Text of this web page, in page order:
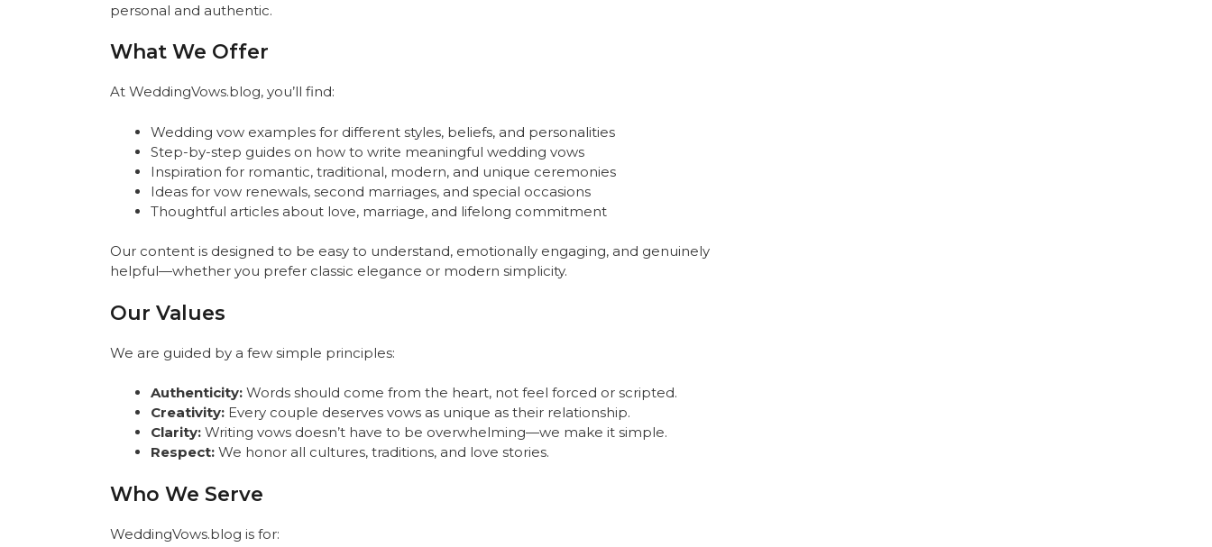
personal and authentic.
What We Offer
At WeddingVows.blog, you’ll find:
Wedding vow examples for different styles, beliefs, and personalities
Step-by-step guides on how to write meaningful wedding vows
Inspiration for romantic, traditional, modern, and unique ceremonies
Ideas for vow renewals, second marriages, and special occasions
Thoughtful articles about love, marriage, and lifelong commitment
Our content is designed to be easy to understand, emotionally engaging, and genuinely
helpful—whether you prefer classic elegance or modern simplicity.
Our Values
We are guided by a few simple principles:
Authenticity: Words should come from the heart, not feel forced or scripted.
Creativity: Every couple deserves vows as unique as their relationship.
Clarity: Writing vows doesn’t have to be overwhelming—we make it simple.
Respect: We honor all cultures, traditions, and love stories.
Who We Serve
WeddingVows.blog is for: